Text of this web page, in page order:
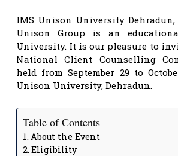
IMS Unison University
Unison Group is an
University. It is our pleasure to
National Client Counselling
held from September 29 to
Unison University, Dehradun.
Table of Contents
About the Event
Eligibility